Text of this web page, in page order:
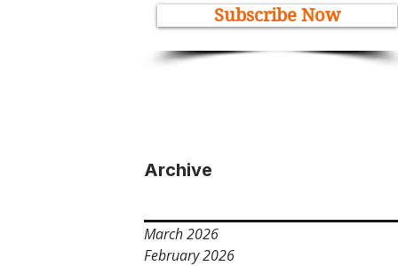
Subscribe Now
Archive
March 2026
February 2026